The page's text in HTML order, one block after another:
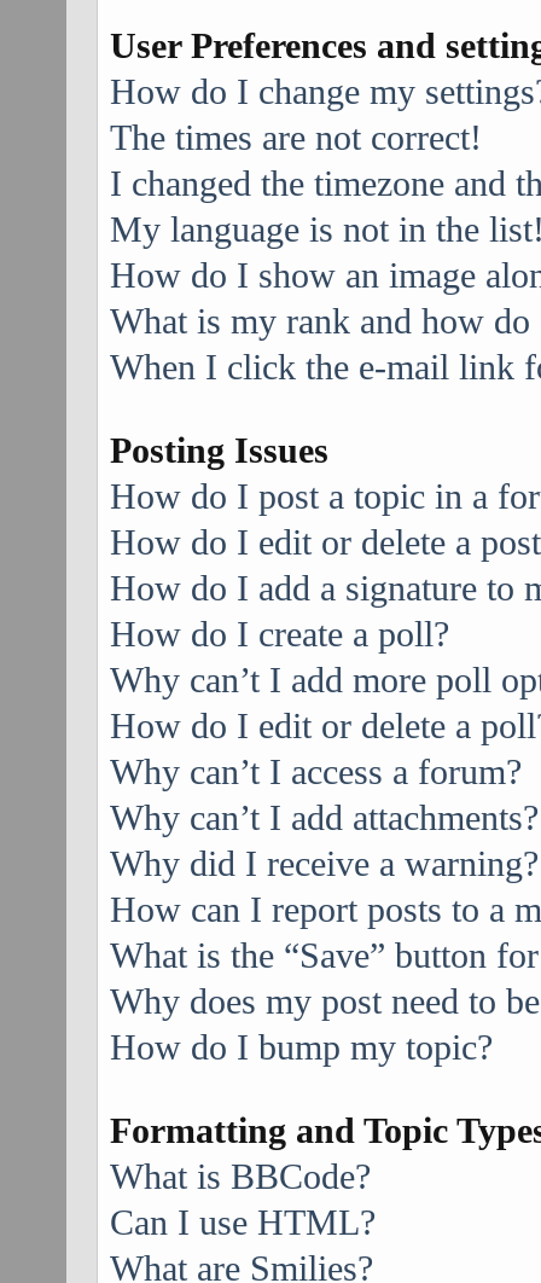
User Preferences and
How do I change my
The times are not correct!
I changed the timezone and
My language is not in the
How do I show an image
What is my rank and how do
When I click the e-mail link
Posting Issues
How do I post a topic in a
How do I edit or delete a
How do I add a signature to
How do I create a poll?
Why can’t I add more poll
How do I edit or delete a
Why can’t I access a forum?
Why can’t I add attachments?
Why did I receive a warning?
How can I report posts to a
What is the “Save” button
Why does my post need to
How do I bump my topic?
Formatting and Topic
What is BBCode?
Can I use HTML?
What are Smilies?